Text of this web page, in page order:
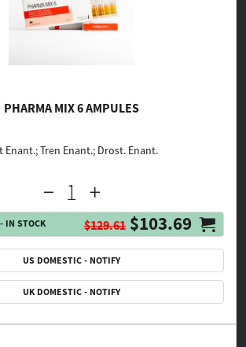
PHARMA MIX 6 AMPULES
Enant.; Tren Enant.; Drost. Enant.
IN STOCK $129.61 $103.69
US DOMESTIC - NOTIFY
UK DOMESTIC - NOTIFY